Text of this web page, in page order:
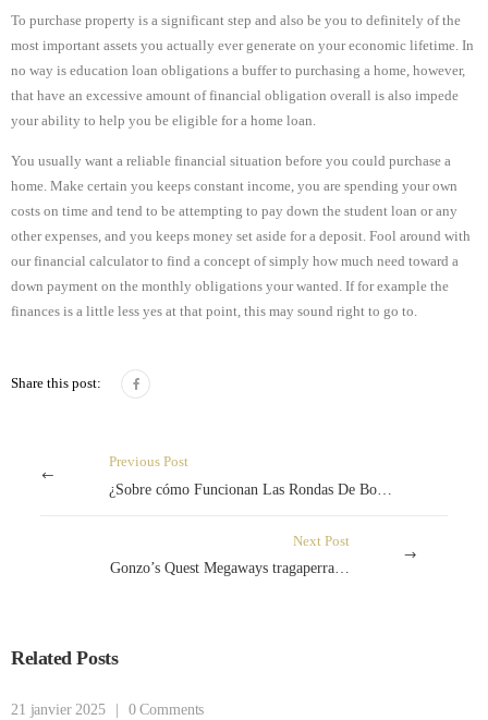
To purchase property is a significant step and also be you to definitely of the
most important assets you actually ever generate on your economic lifetime. In
no way is education loan obligations a buffer to purchasing a home, however,
that have an excessive amount of financial obligation overall is also impede
your ability to help you be eligible for a home loan.
You usually want a reliable financial situation before you could purchase a
home. Make certain you keeps constant income, you are spending your own
costs on time and tend to be attempting to pay down the student loan or any
other expenses, and you keeps money set aside for a deposit. Fool around with
our financial calculator to find a concept of simply how much need toward a
down payment on the monthly obligations your wanted. If for example the
finances is a little less yes at that point, this may sound right to go to.
Share this post:
Previous Post
Next Post
Related Posts
21 janvier 2025 | 0 Comments